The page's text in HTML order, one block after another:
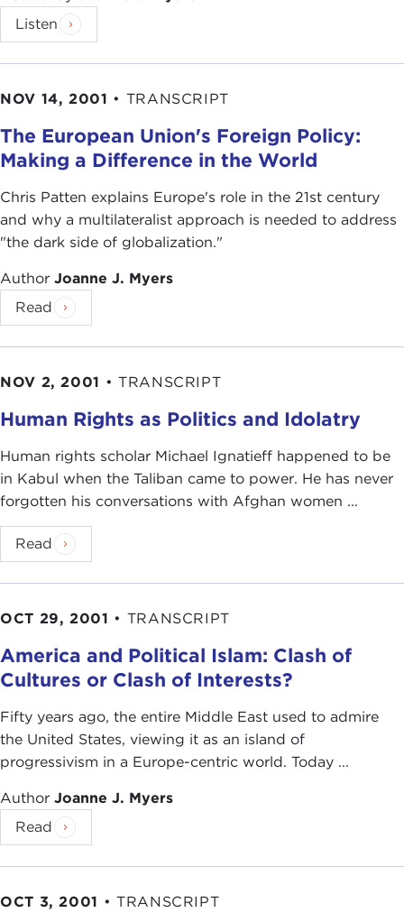
Listen
NOV 14, 2001 • TRANSCRIPT
The European Union's Foreign Policy:
Making a Difference in the World
Chris Patten explains Europe's role in the 21st century
and why a multilateralist approach is needed to address
"the dark side of globalization."
Author Joanne J. Myers
Read
NOV 2, 2001 • TRANSCRIPT
Human Rights as Politics and Idolatry
Human rights scholar Michael Ignatieff happened to be
in Kabul when the Taliban came to power. He has never
forgotten his conversations with Afghan women ...
Read
OCT 29, 2001 • TRANSCRIPT
America and Political Islam: Clash of
Cultures or Clash of Interests?
Fifty years ago, the entire Middle East used to admire
the United States, viewing it as an island of
progressivism in a Europe-centric world. Today ...
Author Joanne J. Myers
Read
OCT 3, 2001 • TRANSCRIPT